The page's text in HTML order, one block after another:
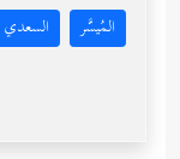
المُيسَّر السعدي